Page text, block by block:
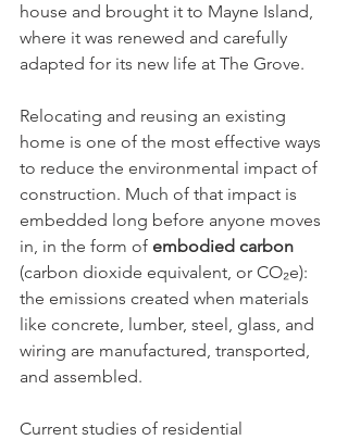
house and brought it to Mayne Island,
where it was renewed and carefully
adapted for its new life at The Grove.
Relocating and reusing an existing
home is one of the most effective ways
to reduce the environmental impact of
construction. Much of that impact is
embedded long before anyone moves
in, in the form of embodied carbon
(carbon dioxide equivalent, or CO₂e):
the emissions created when materials
like concrete, lumber, steel, glass, and
wiring are manufactured, transported,
and assembled.
Current studies of residential